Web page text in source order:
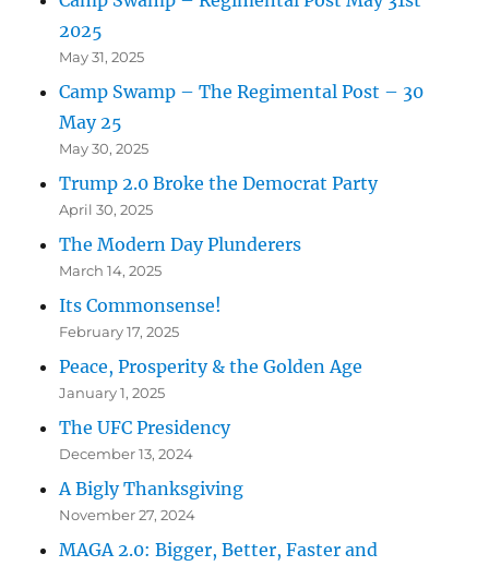
2025
May 31, 2025
Camp Swamp – The Regimental Post – 30
May 25
May 30, 2025
Trump 2.0 Broke the Democrat Party
April 30, 2025
The Modern Day Plunderers
March 14, 2025
Its Commonsense!
February 17, 2025
Peace, Prosperity & the Golden Age
January 1, 2025
The UFC Presidency
December 13, 2024
A Bigly Thanksgiving
November 27, 2024
MAGA 2.0: Bigger, Better, Faster and